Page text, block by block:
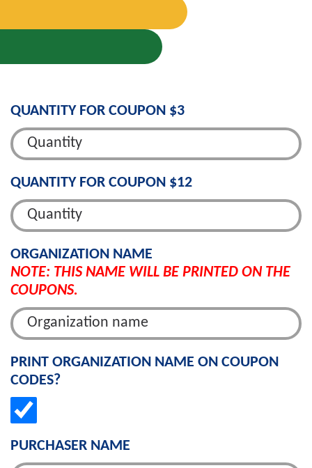
QUANTITY FOR COUPON $3
QUANTITY FOR COUPON $12
ORGANIZATION NAME
NOTE: THIS NAME WILL BE PRINTED ON THE
COUPONS.
PRINT ORGANIZATION NAME ON COUPON
CODES?
PURCHASER NAME